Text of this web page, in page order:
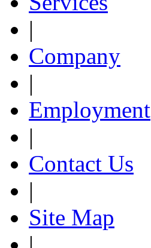
|
Company
|
Employment
|
Contact Us
|
Site Map